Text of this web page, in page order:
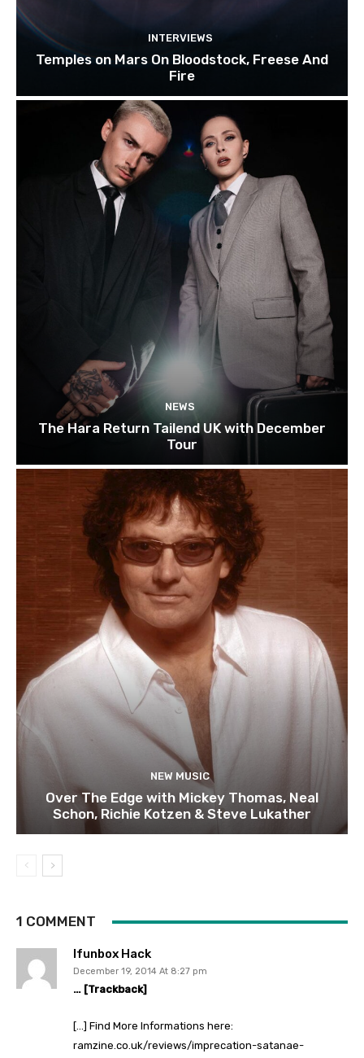
INTERVIEWS
Temples on Mars On Bloodstock, Freese And
Fire
NEWS
The Hara Return Tailend UK with December
Tour
NEW MUSIC
Over The Edge with Mickey Thomas, Neal
Schon, Richie Kotzen & Steve Lukather
1 COMMENT
Ifunbox Hack
December 19, 2014 At 8:27 pm
… [Trackback]
[…] Find More Informations here:
ramzine.co.uk/reviews/imprecation-satanae-